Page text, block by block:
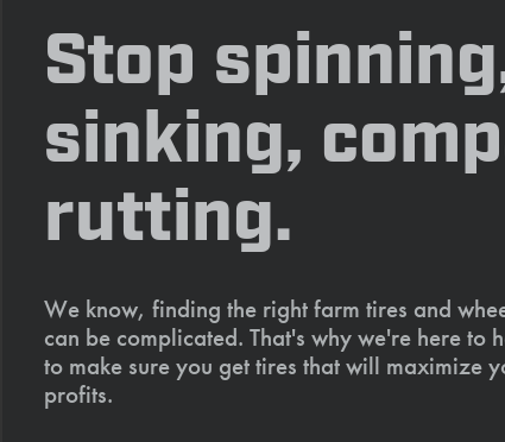
Stop
sinking,
rutting.
We know, finding the right farm tires and
can be complicated. That's why we're here to
to make sure you get tires that will maximize
profits.